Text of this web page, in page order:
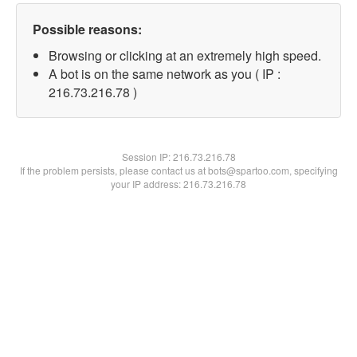
Possible reasons:
Browsing or clicking at an extremely high speed.
A bot is on the same network as you ( IP :
216.73.216.78 )
Session IP:216.73.216.78
If the problem persists, please contact us at bots@spartoo.com, specifying
your IP address: 216.73.216.78